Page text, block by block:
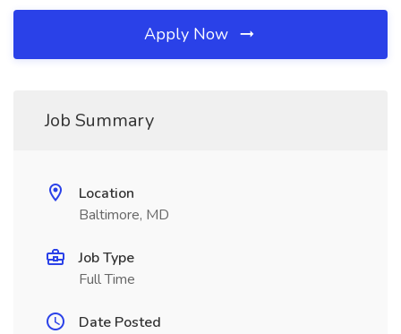
Apply Now
Job Summary
Location
Baltimore, MD
Job Type
Full Time
Date Posted